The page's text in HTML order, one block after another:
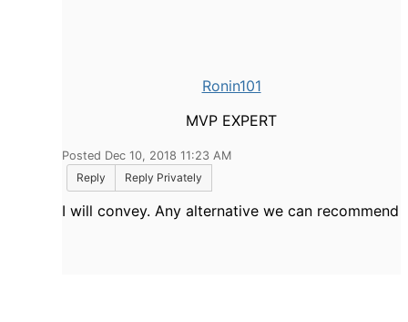
Ronin101
MVP EXPERT
Posted Dec 10, 2018 11:23 AM
Reply
Reply Privately
I will convey. Any alternative we can recommend